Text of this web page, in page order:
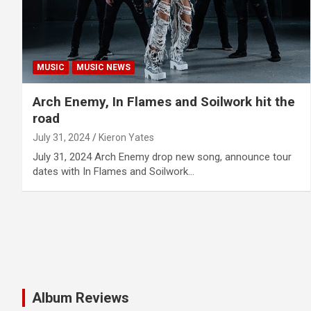
MUSIC MUSIC NEWS
Arch Enemy, In Flames and Soilwork hit the
road
July 31, 2024 Kieron Yates
July 31, 2024 Arch Enemy drop new song, announce tour
dates with In Flames and Soilwork…
Album Reviews